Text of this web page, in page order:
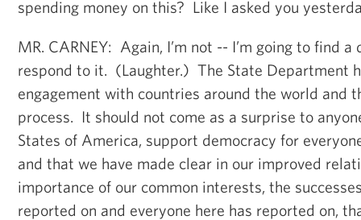
spending money on this? Like I asked you
MR. CARNEY: Again, I’m not -- I’m going to find
respond to it. (Laughter.) The State Department
engagement with countries around the world and
process. It should not come as a surprise to
States of America, support democracy for
and that we have made clear in our improved
importance of our common interests, the
reported on and everyone here has reported on,